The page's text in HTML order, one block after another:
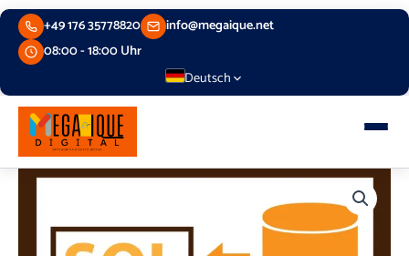
Skip
content
+49 176 35778820
info@megaique.net
08:00 - 18:00 Uhr
Deutsch
Relational
quantity